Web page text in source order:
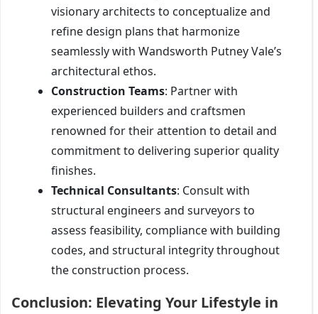
visionary architects to conceptualize and
refine design plans that harmonize
seamlessly with Wandsworth Putney Vale’s
architectural ethos.
Construction Teams: Partner with
experienced builders and craftsmen
renowned for their attention to detail and
commitment to delivering superior quality
finishes.
Technical Consultants: Consult with
structural engineers and surveyors to
assess feasibility, compliance with building
codes, and structural integrity throughout
the construction process.
Conclusion: Elevating Your Lifestyle in